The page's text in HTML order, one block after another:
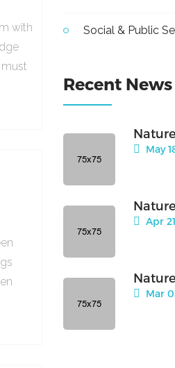
with
Social & Public
Recent News
May
Apr
Mar